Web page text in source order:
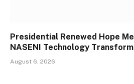
Presidential Renewed Hope
NASENI Technology
August 6, 2026